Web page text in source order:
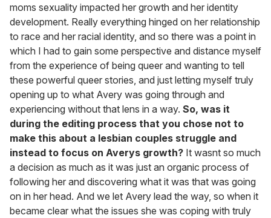
moms sexuality impacted her growth and her identity
development. Really everything hinged on her relationship
to race and her racial identity, and so there was a point in
which I had to gain some perspective and distance myself
from the experience of being queer and wanting to tell
these powerful queer stories, and just letting myself truly
opening up to what Avery was going through and
experiencing without that lens in a way. So, was it
during the editing process that you chose not to
make this about a lesbian couples struggle and
instead to focus on Averys growth? It wasnt so much
a decision as much as it was just an organic process of
following her and discovering what it was that was going
on in her head. And we let Avery lead the way, so when it
became clear what the issues she was coping with truly